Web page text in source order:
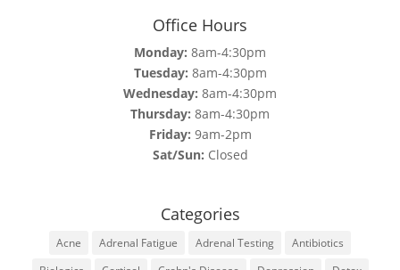
Office Hours
Monday: 8am-4:30pm
Tuesday: 8am-4:30pm
Wednesday: 8am-4:30pm
Thursday: 8am-4:30pm
Friday: 9am-2pm
Sat/Sun: Closed
Categories
Acne Adrenal Fatigue Adrenal Testing
Antibiotics